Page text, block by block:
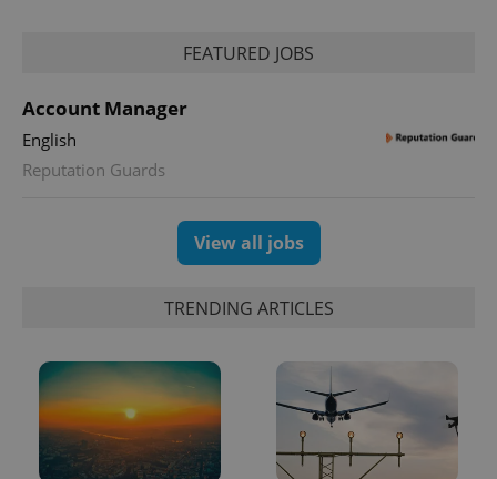
FEATURED JOBS
Account Manager
English
Reputation Guards
View all jobs
TRENDING ARTICLES